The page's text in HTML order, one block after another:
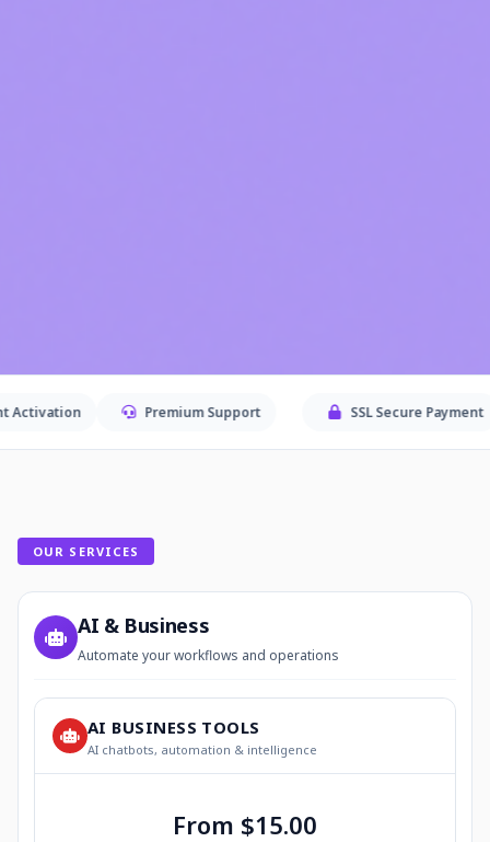
Premium Support SSL Secure Payment
OUR SERVICES
AI & Business
Automate your workflows and operations
AI BUSINESS TOOLS
AI chatbots, automation & intelligence
From $15.00